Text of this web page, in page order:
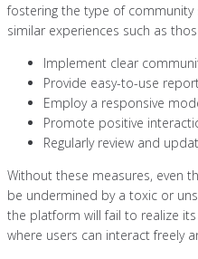
fostering the type of
similar experiences such as
Implement clear
Provide easy-to-use
Employ a responsive
Promote positive
Regularly review and
Without these measures, even
be undermined by a toxic or
the platform will fail to realize
where users can interact freely